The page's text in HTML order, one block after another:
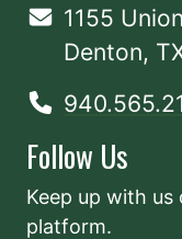
1155
Denton,
Follow Us
Keep up with
platform.